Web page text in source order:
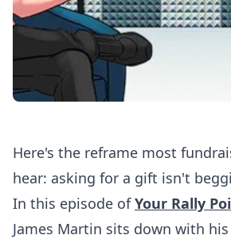
Here's the reframe most
hear: asking for a gift isn't
In this episode ofYour Rally
James Martin sits down with